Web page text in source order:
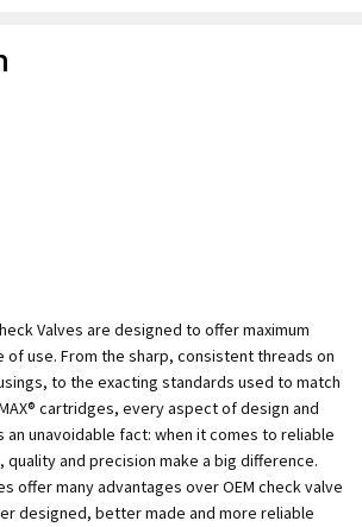
Valves are designed to offer maximum
of use. From the sharp, consistent threads on
to the exacting standards used to match
cartridges, every aspect of design and
unavoidable fact: when it comes to reliable
and precision make a big difference.
offer many advantages over OEM check valve
designed, better made and more reliable